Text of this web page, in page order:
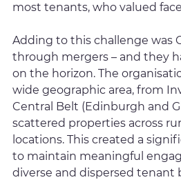
most tenants, who valued
Adding to this challenge was
through mergers – and they
on the horizon. The
wide geographic area, from
Central Belt (Edinburgh and
scattered properties across
locations. This created a
to maintain meaningful
diverse and dispersed tenant